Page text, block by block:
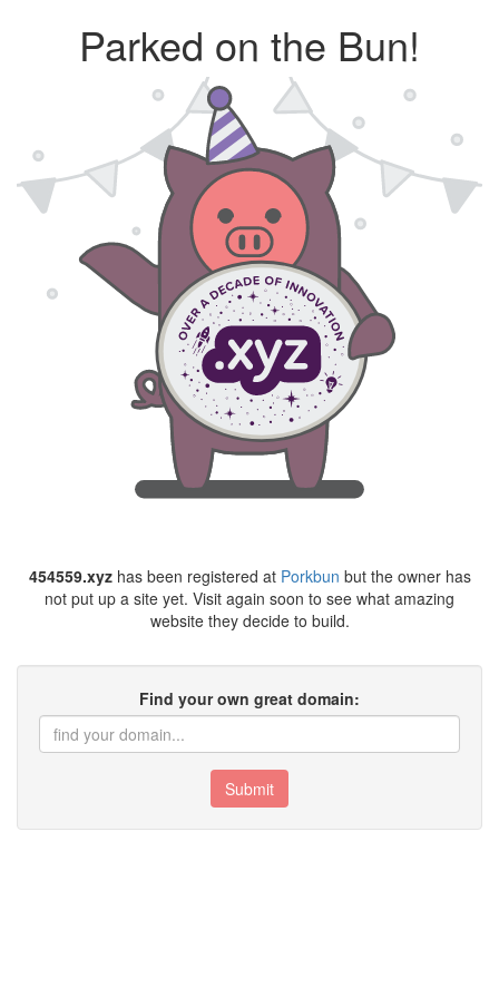
Parked on the Bun!
454559.xyzhas been registered at Porkbun but the owner has
not put up a site yet. Visit again soon to see what amazing
website they decide to build.
Find your own great domain:
Submit